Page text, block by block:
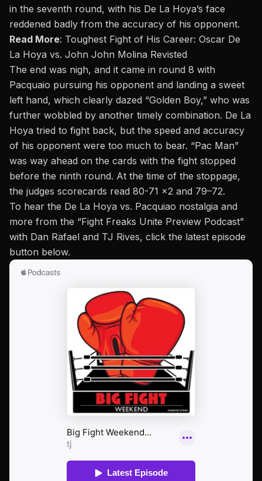
in the seventh round, with his De La Hoya’s face
reddened badly from the accuracy of his opponent.
Read More: Toughest Fight of His Career: Oscar De
La Hoya vs. John John Molina Revisted
The end was nigh, and it came in round 8 with
Pacquaio pursuing his opponent and landing a sweet
left hand, which clearly dazed “Golden Boy,” who was
further wobbled by another timely combination. De La
Hoya tried to fight back, but the speed and accuracy
of his opponent were too much to bear. “Pac Man”
was way ahead on the cards with the fight stopped
before the ninth round. At the time of the stoppage,
the judges scorecards read 80-71 x2 and 79–72.
To hear the De La Hoya vs. Pacquiao nostalgia and
more from the “Fight Freaks Unite Preview Podcast”
with Dan Rafael and TJ Rives, click the latest episode
button below.